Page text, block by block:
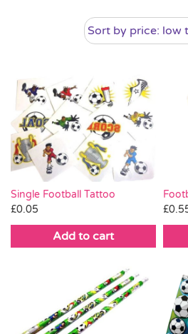
Bags & Boxes
Party Supplies & Games
Pass the Parcel
Halloween
SALE
Single Football Tattoo
£0.05
Add to cart
£